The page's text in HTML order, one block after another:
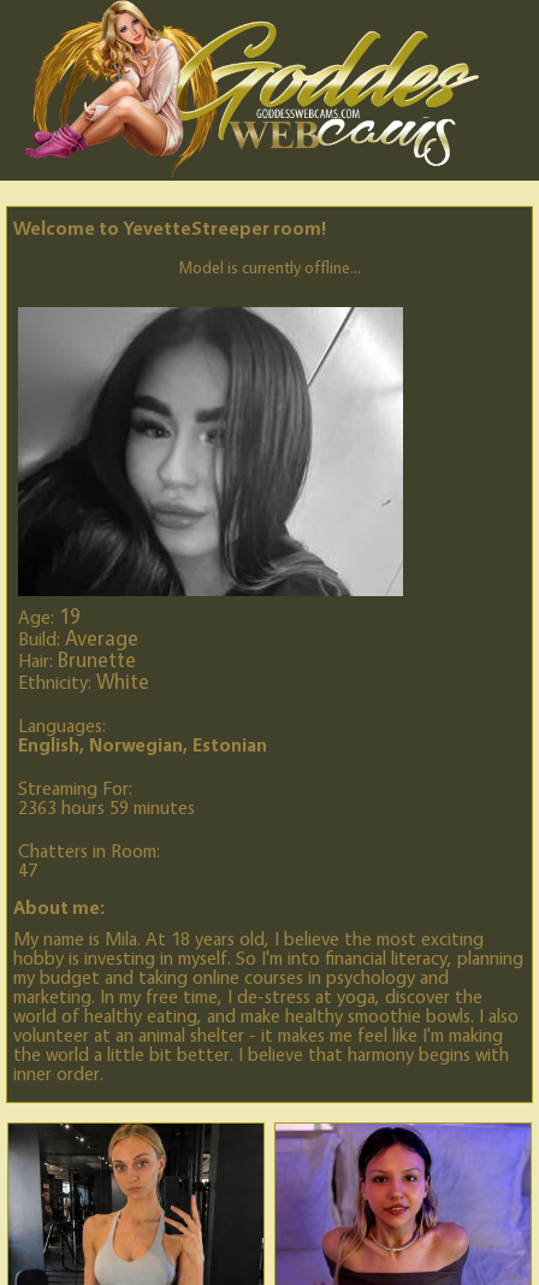
Welcome to YevetteStreeper room!
Model is currently offline...
Age: 19
Build: Average
Hair: Brunette
Ethnicity: White
Languages:
English, Norwegian, Estonian
Streaming For:
2363 hours 59 minutes
Chatters in Room:
47
About me:
My name is Mila. At 18 years old, I believe the most exciting
hobby is investing in myself. So I'm into financial literacy, planning
my budget and taking online courses in psychology and
marketing. In my free time, I de-stress at yoga, discover the
world of healthy eating, and make healthy smoothie bowls. I also
volunteer at an animal shelter - it makes me feel like I'm making
the world a little bit better. I believe that harmony begins with
inner order.